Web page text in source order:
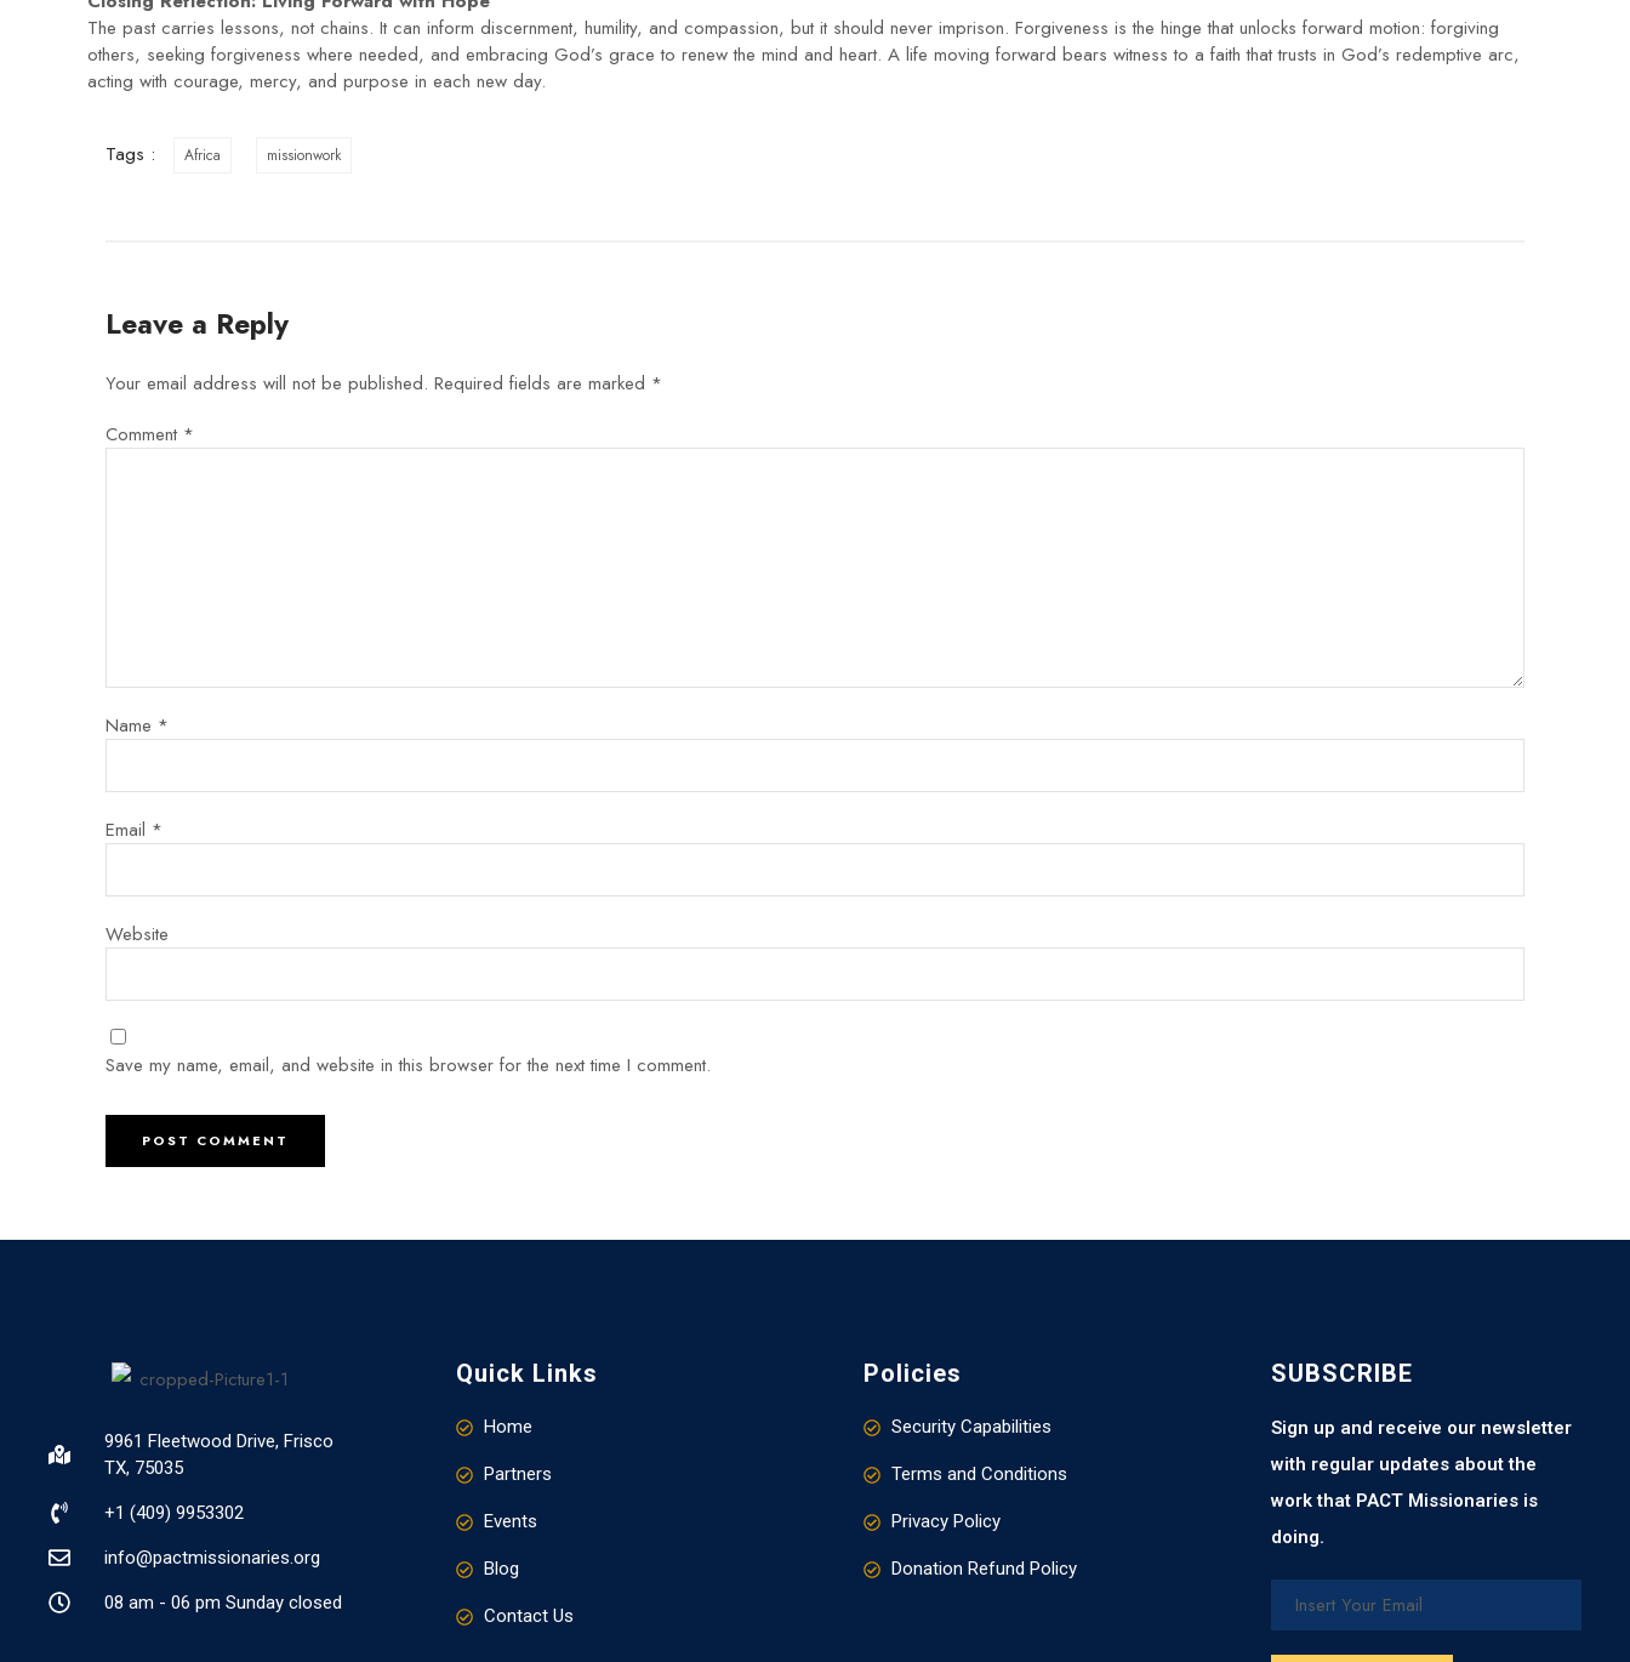
The past carries lessons, not chains. It can inform discernment, humility, and compassion, but it should never imprison. Forgiveness is the hinge that unlocks forward motion: forgiving
others, seeking forgiveness where needed, and embracing God’s grace to renew the mind and heart. A life moving forward bears witness to a faith that trusts in God’s redemptive arc,
acting with courage, mercy, and purpose in each new day.
Tags : Africa missionwork
Leave a Reply
Your email address will not be published. Required fields are marked *
Comment *
Name *
Email *
Website
Save my name, email, and website in this browser for the next time I comment.
9961 Fleetwood Drive, Frisco
TX, 75035
+1 (409) 9953302​
info@pactmissionaries.org
08 am - 06 pm Sunday closed
Quick Links
Home
Partners
Events
Blog
Contact Us
Policies
Security Capabilities
Terms and Conditions
Privacy Policy
Donation Refund Policy
SUBSCRIBE
Sign up and receive our newsletter
with regular updates about the
work that PACT Missionaries is
doing.